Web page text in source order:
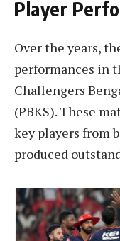
Player
Over the years,
performances in
Challengers
(PBKS). These
key players from
produced